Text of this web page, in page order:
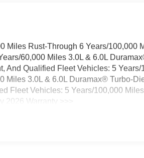
Miles Rust-Through 6 Years/100,000
60,000 Miles 3.0L & 6.0L
And Qualified Fleet Vehicles: 5
Miles 3.0L & 6.0L Duramax® Turbo-
Fleet Vehicles: 5 Years/100,000 Miles
2026 Warranty >>>
Months/12,000 Miles